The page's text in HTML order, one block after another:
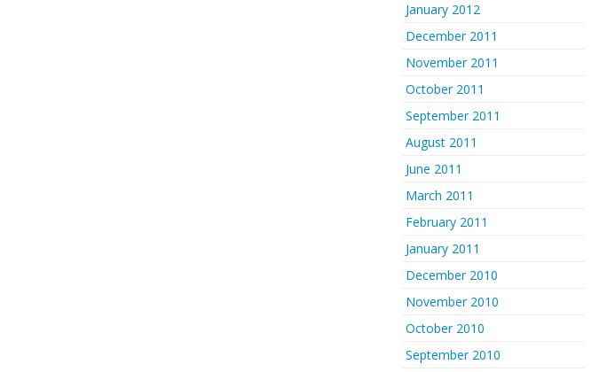
January 2012
December 2011
November 2011
October 2011
September 2011
August 2011
June 2011
March 2011
February 2011
January 2011
December 2010
November 2010
October 2010
September 2010